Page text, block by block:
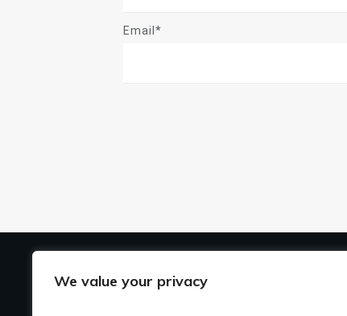
We value your privacy
Email*